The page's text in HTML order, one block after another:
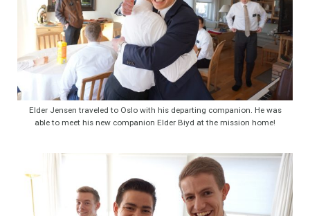
Elder Jensen traveled to Oslo with his departing companion. He was
able to meet his new companion Elder Biyd at the mission home!